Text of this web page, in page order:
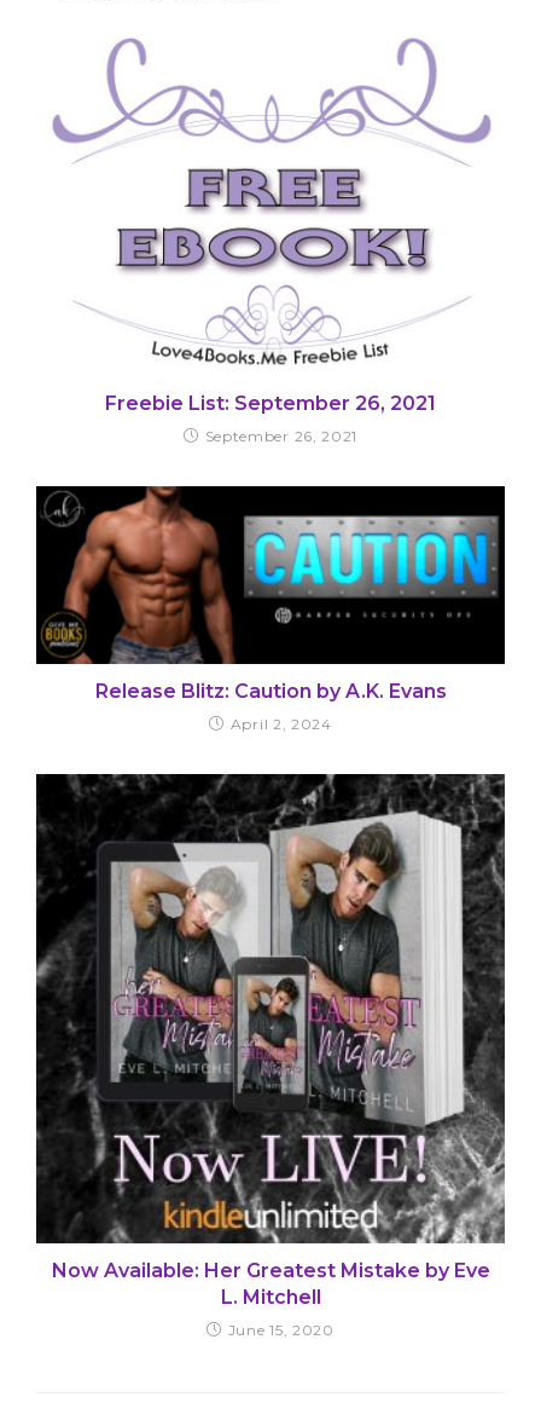
Freebie List: September 26, 2021
September 26, 2021
Release Blitz: Caution by A.K. Evans
April 2, 2024
Now Available: Her Greatest Mistake by Eve
L. Mitchell
June 15, 2020